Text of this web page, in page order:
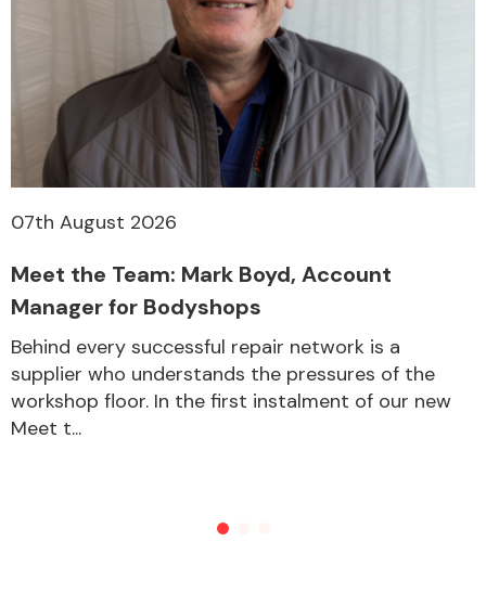
07th August 2026
Meet the Team: Mark Boyd, Account
Manager for Bodyshops
Behind every successful repair network is a
supplier who understands the pressures of the
workshop floor. In the first instalment of our new
Meet t...